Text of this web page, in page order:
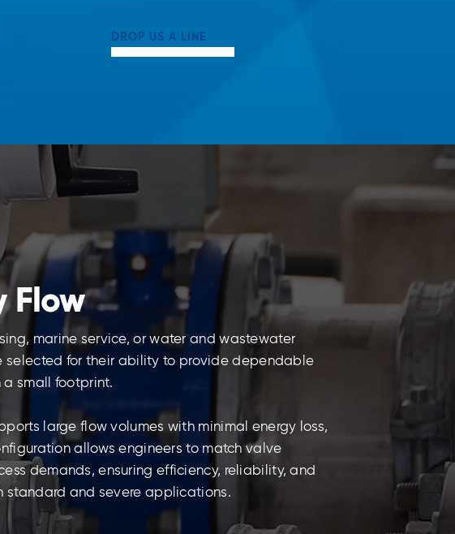
DROP US A LINE
Flow
marine service, or water and wastewater
selected for their ability to provide dependable
small footprint.
large flow volumes with minimal energy loss,
allows engineers to match valve
demands, ensuring efficiency, reliability, and
standard and severe applications.